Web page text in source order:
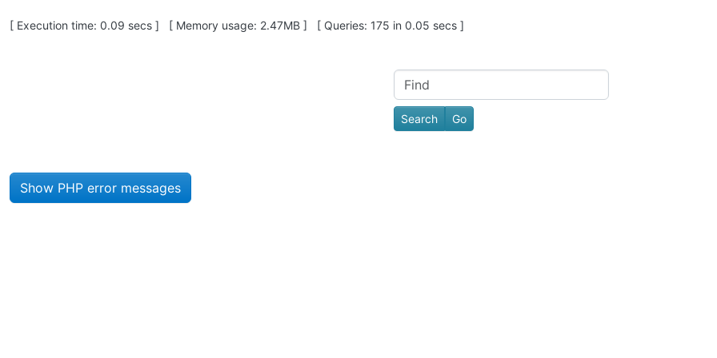
Pagebottom heading
[ Execution time: 0.09 secs ] [ Memory usage: 2.47MB ] [ Queries: 175 in 0.05 secs ]
Find
Show PHP error messages